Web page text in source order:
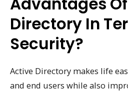
Directory In
Security?
Active Directory makes life
and end users while also